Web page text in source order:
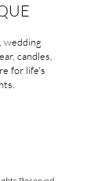
wedding
candles,
for life's